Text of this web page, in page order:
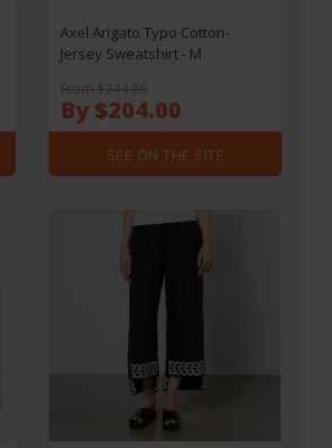
Axel Arigato Typo Cotton-
Jersey Sweatshirt - M
From $244.80
By $204.00
SEE ON THE SITE